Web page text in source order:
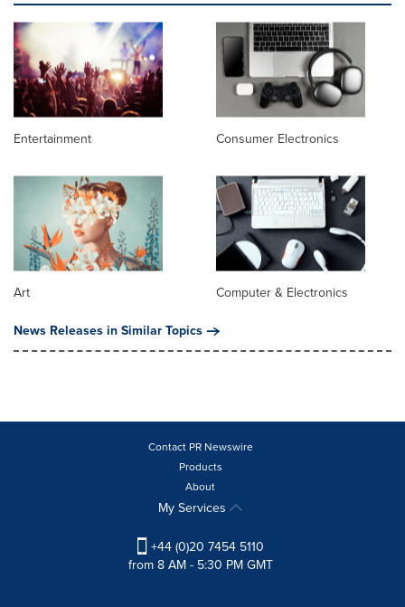
Entertainment Consumer Electronics
Art
Computer & Electronics
News Releases in Similar Topics
Contact PR Newswire
Products
About
My Services
+44 (0)20 7454 5110
from 8 AM - 5:30 PM GMT